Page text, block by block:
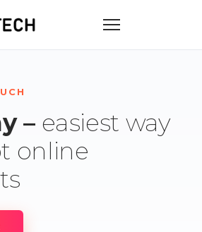
– easiest way
online